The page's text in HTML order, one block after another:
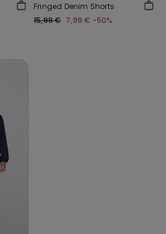
Fringed Denim Shorts
15,99 € 7,99 € -50%